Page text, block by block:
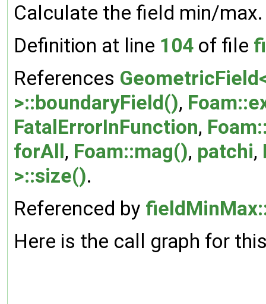
Calculate the field min/max.
Definition at line 104 of file
References
>::boundaryField(),
FatalErrorInFunction,
forAll, Foam::mag(), patchi,
>::size().
Referenced by
Here is the call graph for